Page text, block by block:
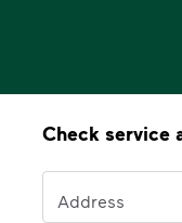
Check service
Address